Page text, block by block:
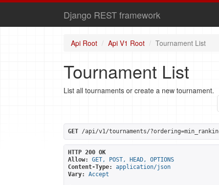
Django REST framework
Api Root Api V1 Root Tournament List
Tournament List
List all tournaments or create a new tournament.
GET /api/v1/tournaments/
HTTP 200 OK
Allow:
GET, POST, HEAD, OPTIONS
Content-Type:
application/json
Vary:
Accept